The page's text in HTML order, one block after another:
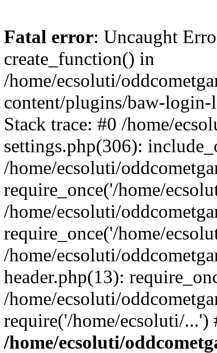
Fatal error: Uncaught
create_function() in
/home/ecsoluti/
content/plugins/baw-
Stack trace: #0 /home/
settings.php(306):
/home/ecsoluti/
require_once('/home/
/home/ecsoluti/
require_once('/home/
/home/ecsoluti/
header.php(13):
/home/ecsoluti/
require('/home/ecsoluti/
/home/ecsoluti/